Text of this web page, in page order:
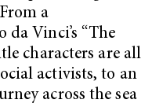
a
Vinci’s “The
characters are all
activists, to an
across the sea